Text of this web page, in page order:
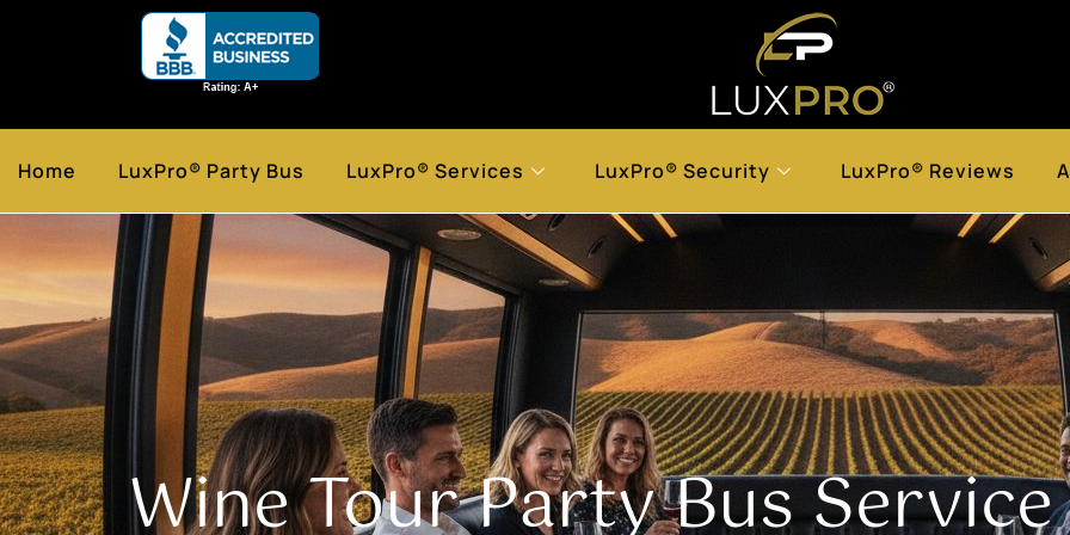
Home LuxPro® Party Bus LuxPro® Services LuxPro® Security LuxPro® Reviews
Wine Tour Party Bus